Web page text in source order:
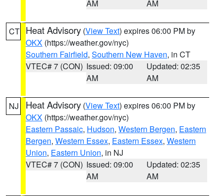
AM
AM
CT Heat Advisory (View Text) expires 06:00 PM by
OKX (https://weather.gov/nyc)
Southern Fairfield, Southern New Haven, in CT
VTEC# 7 (CON) Issued: 09:00
AM
Updated: 02:35
AM
NJ Heat Advisory (View Text) expires 06:00 PM by
OKX (https://weather.gov/nyc)
Eastern Passaic, Hudson, Western Bergen, Eastern
Bergen, Western Essex, Eastern Essex, Western
Union, Eastern Union, in NJ
VTEC# 7 (CON) Issued: 09:00
AM
Updated: 02:35
AM